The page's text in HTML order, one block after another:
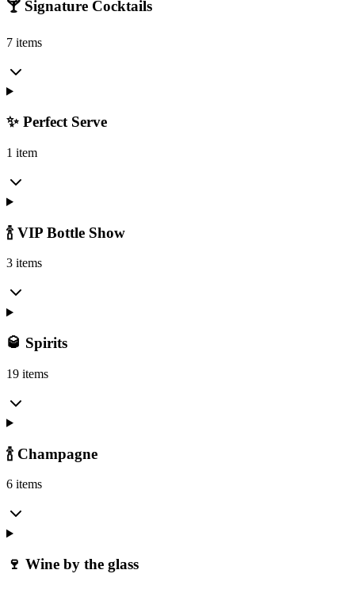
🍸 Signature Cocktails
7 items
✨ Perfect Serve
1 item
🍾 VIP Bottle Show
3 items
🥃 Spirits
19 items
🍾 Champagne
6 items
🍷 Wine by the glass